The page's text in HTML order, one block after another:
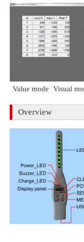
Value mode Visual
Overview